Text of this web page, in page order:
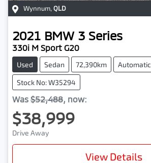
Wynnum, QLD
2021 BMW 3 Series
330i M Sport G20
Used Sedan 72,390km Automatic
Stock No: W35294
Was $52,488, now:
$38,999
Drive Away
View Details